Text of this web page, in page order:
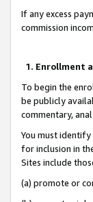
If any excess
commission
1. Enrollment
To begin the
be publicly
commentary,
You must
for inclusion in
Sites include
(a) promote or